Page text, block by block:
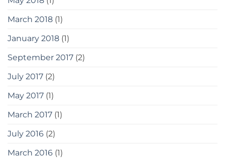
March 2018 (1)
January 2018 (1)
September 2017 (2)
July 2017 (2)
May 2017 (1)
March 2017 (1)
July 2016 (2)
March 2016 (1)